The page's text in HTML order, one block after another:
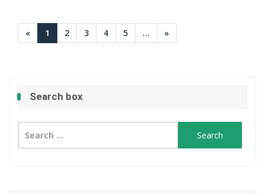
« 1 2 3 4 5 ... »
Search box
for: